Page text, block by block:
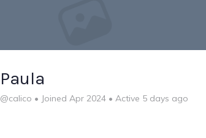
Paula
@calico • Joined Apr 2024 • Active 5 days ago